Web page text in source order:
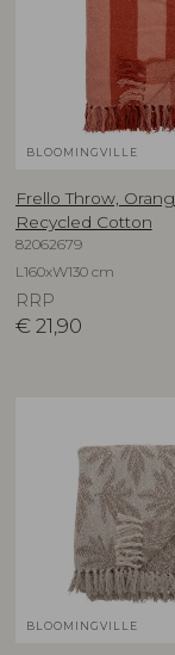
BLOOMINGVILLE
Frello Throw,
Recycled Cotton
82062679
L160xW130 cm
RRP
€ 21,90
BLOOMINGVILLE